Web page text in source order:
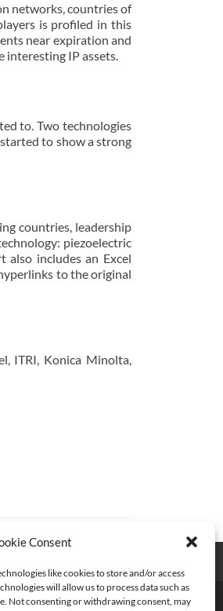
Consent
like cookies to store and/or access
will allow us to process data such as
Not consenting or withdrawing consent, may
networks, countries of
is profiled in this
near expiration and
interesting IP assets.
to. Two technologies
to show a strong
countries, leadership
piezoelectric
also includes an Excel
to the original
ITRI, Konica Minolta,